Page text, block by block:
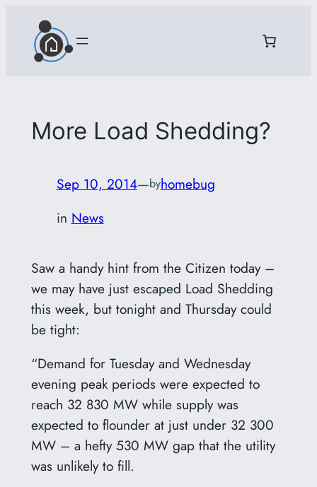
content
More Load Shedding?
Sep 10, 2014—byhomebug
in News
Saw a handy hint from the Citizen today –
we may have just escaped Load Shedding
this week, but tonight and Thursday could
be tight:
“Demand for Tuesday and Wednesday
evening peak periods were expected to
reach 32 830 MW while supply was
expected to flounder at just under 32 300
MW – a hefty 530 MW gap that the utility
was unlikely to fill.